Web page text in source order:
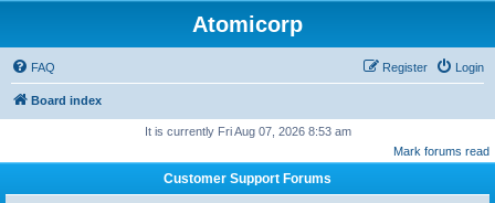
Atomicorp
FAQ Login
Register
Board index
It is currently Fri Aug 07, 2026 8:53 am
Mark forums read
Customer Support Forums